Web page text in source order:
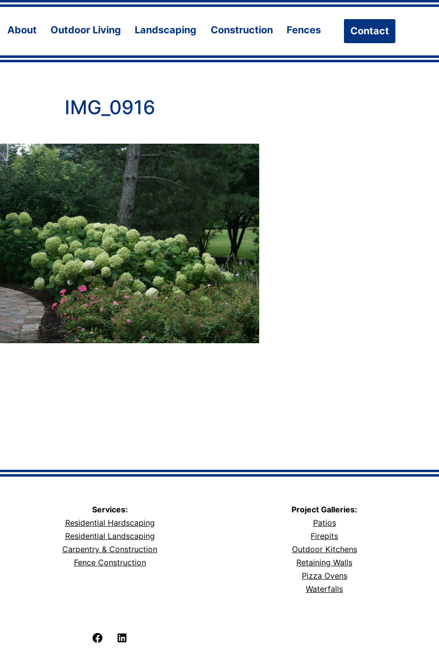
About
Open
Outdoor Living
Open
Landscaping
Open
Construction
Open
Fences Contact
IMG_0916
Services:
Residential Hardscaping
Residential Landscaping
Carpentry & Construction
Fence Construction
Project Galleries:
Patios
Firepits
Outdoor Kitchens
Retaining Walls
Pizza Ovens
Waterfalls
Facebook